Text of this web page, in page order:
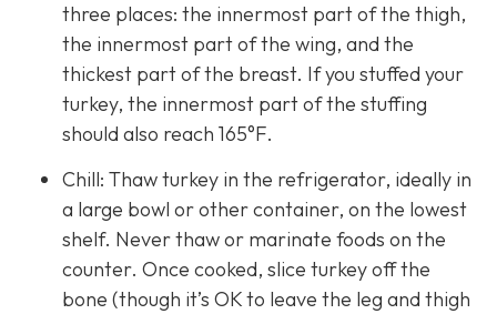
three places: the innermost part of the thigh,
the innermost part of the wing, and the
thickest part of the breast. If you stuffed your
turkey, the innermost part of the stuffing
should also reach 165°F.
Chill: Thaw turkey in the refrigerator, ideally in
a large bowl or other container, on the lowest
shelf. Never thaw or marinate foods on the
counter. Once cooked, slice turkey off the
bone (though it’s OK to leave the leg and thigh